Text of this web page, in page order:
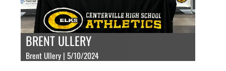
BRENT ULLERY
Brent Ullery | 5/10/2024